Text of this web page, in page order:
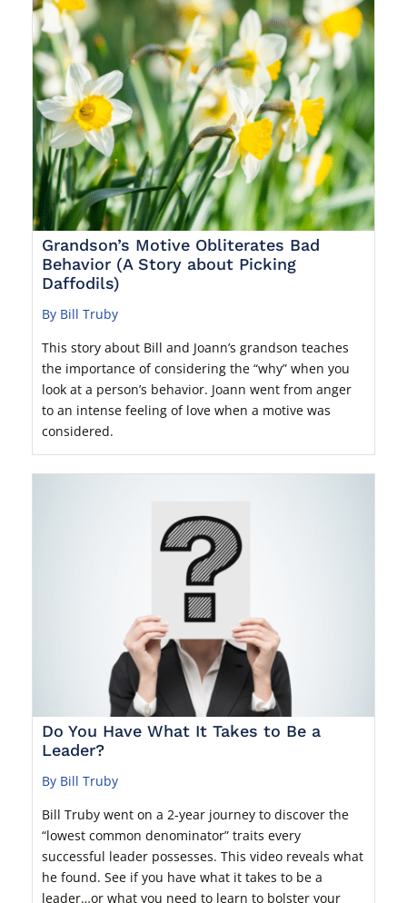
Grandson’s Motive Obliterates Bad
Behavior (A Story about Picking
Daffodils)
By Bill Truby
This story about Bill and Joann’s grandson teaches
the importance of considering the “why” when you
look at a person’s behavior. Joann went from anger
to an intense feeling of love when a motive was
considered.
Do You Have What It Takes to Be a
Leader?
By Bill Truby
Bill Truby went on a 2-year journey to discover the
“lowest common denominator” traits every
successful leader possesses. This video reveals what
he found. See if you have what it takes to be a
leader…or what you need to learn to bolster your